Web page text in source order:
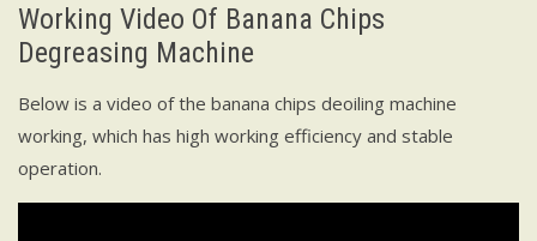
Working Video Of Banana Chips
Degreasing Machine
Below is a video of the banana chips deoiling machine
working, which has high working efficiency and stable
operation.